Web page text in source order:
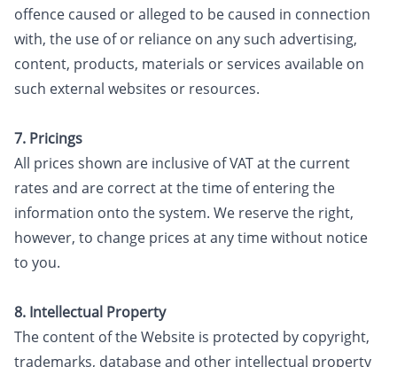
offence caused or alleged to be caused in connection
with, the use of or reliance on any such advertising,
content, products, materials or services available on
such external websites or resources.
7. Pricings
All prices shown are inclusive of VAT at the current
rates and are correct at the time of entering the
information onto the system. We reserve the right,
however, to change prices at any time without notice
to you.
8. Intellectual Property
The content of the Website is protected by copyright,
trademarks, database and other intellectual property